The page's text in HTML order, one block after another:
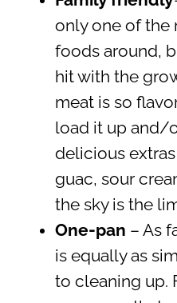
only one of the
foods around,
hit with the
meat is so
load it up and/
delicious
guac, sour
the sky is the
One-pan – As
is equally as
to cleaning up.